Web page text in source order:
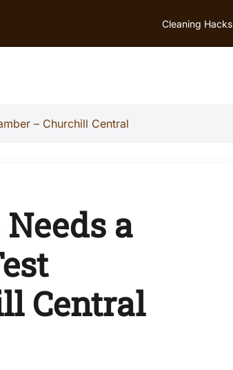
Cleaning Hacks
– Churchill Central
a
Central